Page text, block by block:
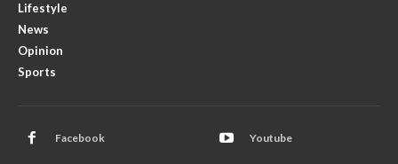
Lifestyle
News
Opinion
Sports
Facebook Youtube